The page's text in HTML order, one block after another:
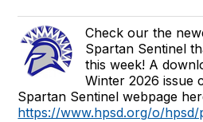
Check our the
Spartan Sentinel
this week! A
Winter 2026 issue
Spartan Sentinel webpage
https://www.hpsd.org/o/